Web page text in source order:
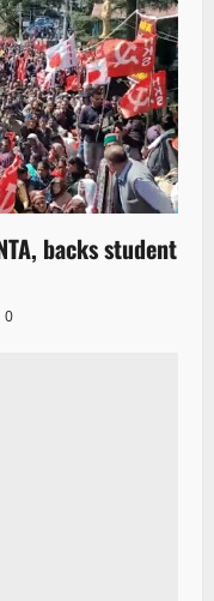
backs student
0